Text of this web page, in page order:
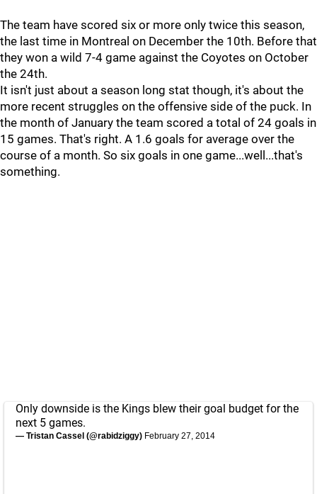
The team have scored six or more only twice this season,
the last time in Montreal on December the 10th. Before that
they won a wild 7-4 game against the Coyotes on October
the 24th.
It isn't just about a season long stat though, it's about the
more recent struggles on the offensive side of the puck. In
the month of January the team scored a total of 24 goals in
15 games. That's right. A 1.6 goals for average over the
course of a month. So six goals in one game...well...that's
something.
Only downside is the Kings blew their goal budget for the
next 5 games.
— Tristan Cassel (@rabidziggy) February 27, 2014